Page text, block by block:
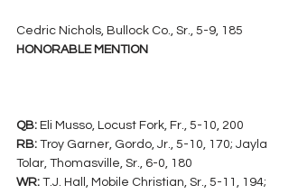
Cedric Nichols, Bullock Co., Sr., 5-9, 185
HONORABLE MENTION
QB: Eli Musso, Locust Fork, Fr., 5-10, 200
RB: Troy Garner, Gordo, Jr., 5-10, 170; Jayla
Tolar, Thomasville, Sr., 6-0, 180
WR: T.J. Hall, Mobile Christian, Sr., 5-11, 194;